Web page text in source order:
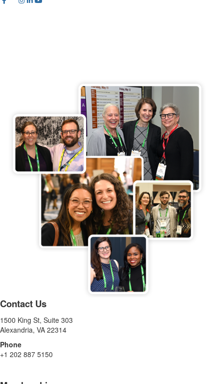
Contact Us
1500 King St, Suite 303
Alexandria, VA 22314
Phone
+1 202 887 5150